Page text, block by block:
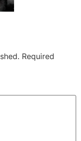
Required